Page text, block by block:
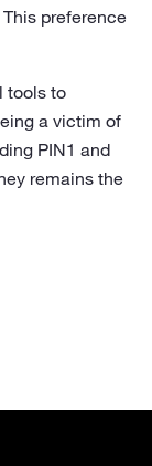
preference
tools to
a victim of
PIN1 and
remains the